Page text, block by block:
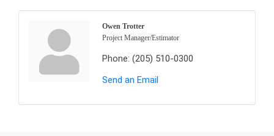
Owen Trotter
Project Manager/Estimator
Phone: (205) 510-0300
Send an Email